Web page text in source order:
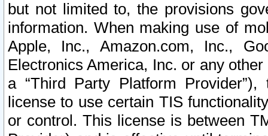
but not limited to, the provisions
information. When making use of
Apple, Inc., Amazon.com, Inc.,
Electronics America, Inc. or any
a “Third Party Platform
license to use certain TIS
or control. This license is between